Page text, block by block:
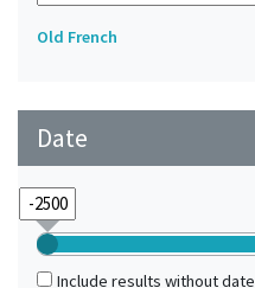
Old French
Date
Include results without date